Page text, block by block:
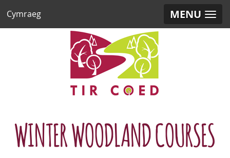
MENU
Cymraeg
WINTER WOODLAND COURSES